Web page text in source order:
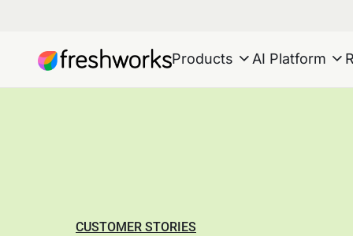
Products AI Platform
CUSTOMER STORIES